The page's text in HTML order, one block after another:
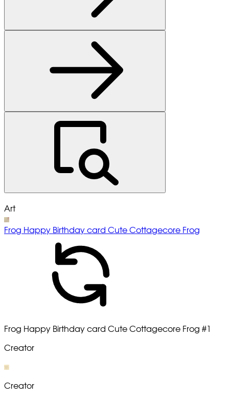
Art
Frog Happy Birthday card Cute Cottagecore Frog
Frog Happy Birthday card Cute Cottagecore Frog #1
Creator
Creator